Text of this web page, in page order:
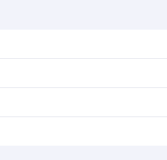
travel dates. Fares depend on
in Business Class, you’ll enjoy a
our website or the Qatar Airways